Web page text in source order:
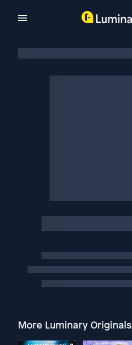
More Luminary Originals